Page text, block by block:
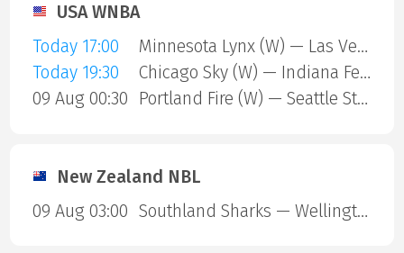
USA WNBA
Today 17:00
Minnesota Lynx (W) — Las Vegas Aces (W)
Today 19:30
Chicago Sky (W) — Indiana Fever (W)
09 Aug 00:30
Portland Fire (W) — Seattle Storm (W)
New Zealand NBL
09 Aug 03:00
Southland Sharks — Wellington Saints